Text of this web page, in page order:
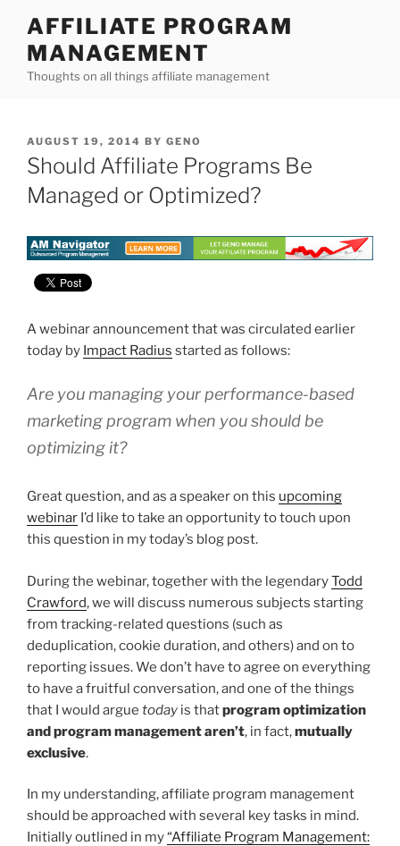
content
AFFILIATE PROGRAM
MANAGEMENT
Thoughts on all things affiliate management
POSTED
ON
AUGUST 19, 2014 BY GENO
Should Affiliate Programs Be
Managed or Optimized?
A webinar announcement that was circulated earlier
today by Impact Radius started as follows:
Are you managing your performance-based
marketing program when you should be
optimizing it?
Great question, and as a speaker on this upcoming
webinar I’d like to take an opportunity to touch upon
this question in my today’s blog post.
During the webinar, together with the legendaryTodd
Crawford, we will discuss numerous subjects starting
from tracking-related questions (such as
deduplication, cookie duration, and others) and on to
reporting issues. We don’t have to agree on everything
to have a fruitful conversation, and one of the things
that I would argue today is thatprogram optimization
and program management aren’t, in fact,mutually
exclusive.
In my understanding, affiliate program management
should be approached with several key tasks in mind.
Initially outlined in my“Affiliate Program Management: